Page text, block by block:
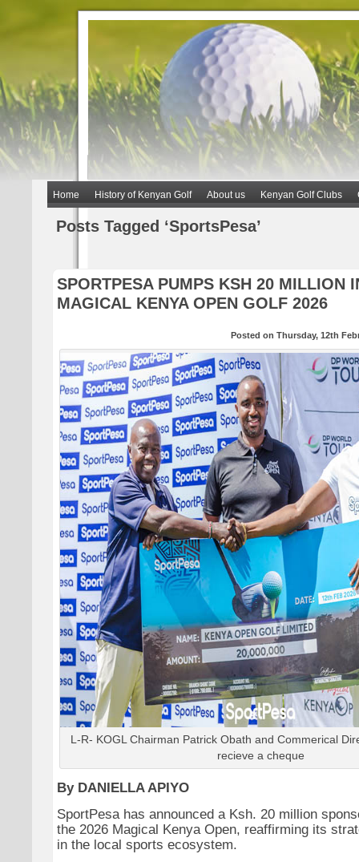
Home History of Kenyan Golf About us Kenyan Golf Clubs
Posts Tagged ‘SportsPesa’
SPORTPESA PUMPS KSH 20 MILLION
MAGICAL KENYA OPEN GOLF 2026
Posted on Thursday, 12th
L-R- KOGL Chairman Patrick Obath and Commerical
recieve a cheque
By DANIELLA APIYO
SportPesa has announced a Ksh. 20 million
the 2026 Magical Kenya Open, reaffirming its
in the local sports ecosystem.